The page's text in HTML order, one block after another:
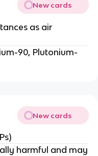
New cards
as air
90, Plutonium-
New cards
harmful and may